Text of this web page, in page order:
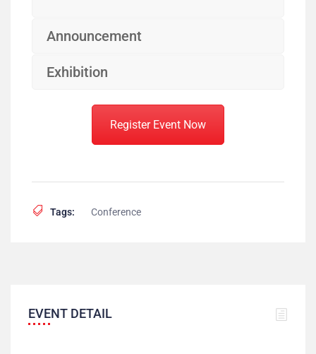
Announcement
Exhibition
Register Event Now
Tags: Conference
EVENT DETAIL